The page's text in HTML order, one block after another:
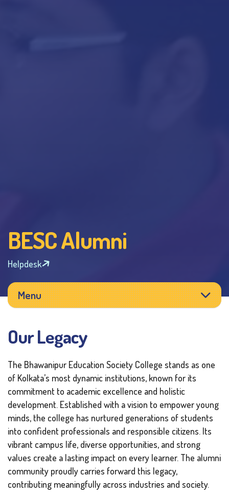
BESC Alumni
Helpdesk
Menu
Our Legacy
The Bhawanipur Education Society College stands as one
of Kolkata’s most dynamic institutions, known for its
commitment to academic excellence and holistic
development. Established with a vision to empower young
minds, the college has nurtured generations of students
into confident professionals and responsible citizens. Its
vibrant campus life, diverse opportunities, and strong
values create a lasting impact on every learner. The alumni
community proudly carries forward this legacy,
contributing meaningfully across industries and society.